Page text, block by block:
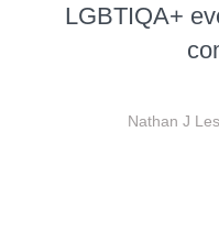
LGBTIQA+
Nathan J